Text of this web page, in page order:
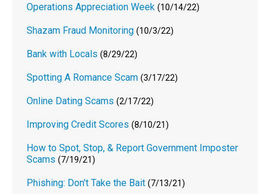
Operations Appreciation Week (10/14/22)
Shazam Fraud Monitoring (10/3/22)
Bank with Locals (8/29/22)
Spotting A Romance Scam (3/17/22)
Online Dating Scams (2/17/22)
Improving Credit Scores (8/10/21)
How to Spot, Stop, & Report Government Imposter
Scams (7/19/21)
Phishing: Don't Take the Bait (7/13/21)